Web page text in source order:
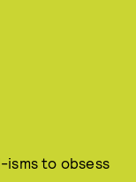
isms to obsess